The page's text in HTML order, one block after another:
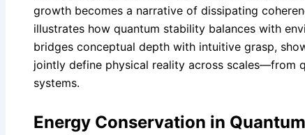
growth becomes a narrative of dissipating
illustrates how quantum stability balances with
bridges conceptual depth with intuitive grasp,
jointly define physical reality across scales—from
systems.
Energy Conservation in